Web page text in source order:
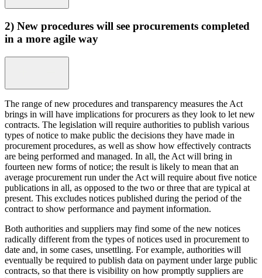
2) New procedures will see procurements completed
in a more agile way
The range of new procedures and transparency measures the Act
brings in will have implications for procurers as they look to let new
contracts. The legislation will require authorities to publish various
types of notice to make public the decisions they have made in
procurement procedures, as well as show how effectively contracts
are being performed and managed. In all, the Act will bring in
fourteen new forms of notice; the result is likely to mean that an
average procurement run under the Act will require about five notice
publications in all, as opposed to the two or three that are typical at
present. This excludes notices published during the period of the
contract to show performance and payment information.
Both authorities and suppliers may find some of the new notices
radically different from the types of notices used in procurement to
date and, in some cases, unsettling. For example, authorities will
eventually be required to publish data on payment under large public
contracts, so that there is visibility on how promptly suppliers are